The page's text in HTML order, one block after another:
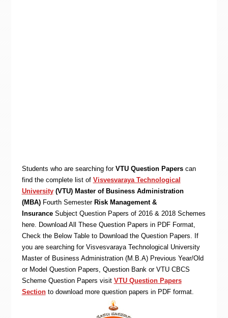
Students who are searching for VTU Question Paperscan
find the complete list of Visvesvaraya Technological
University(VTU) Master of Business Administration
(MBA)Fourth Semester Risk Management &
Insurance Subject Question Papers of 2016 & 2018 Schemes
here. Download All These Question Papers in PDF Format,
Check the Below Table to Download the Question Papers. If
you are searching for Visvesvaraya Technological University
Master of Business Administration (M.B.A) Previous Year/Old
or Model Question Papers, Question Bank or VTU CBCS
Scheme Question Papers visit VTU Question Papers
Sectionto download more question papers in PDF format.